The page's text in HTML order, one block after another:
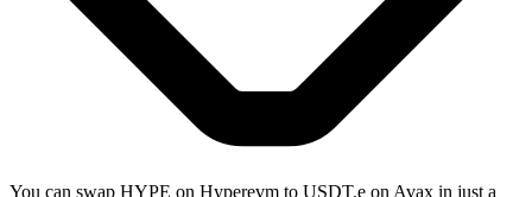
You can swap HYPE on Hyperevm to USDT.e on Avax in just a